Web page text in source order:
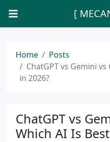
[
Home
Posts
ChatGPT vs Gemini
in 2026?
ChatGPT vs
Which AI Is